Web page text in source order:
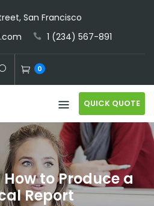
San Francisco
1 (234) 567-891
0
QUICK QUOTE
How to Produce a
Report